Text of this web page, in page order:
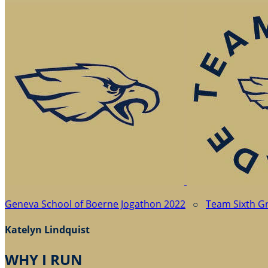
Geneva School of Boerne Jogathon 2022 ○ Team Sixth
Katelyn Lindquist
WHY I RUN